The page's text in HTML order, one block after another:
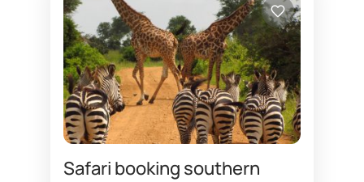
Safari booking southern